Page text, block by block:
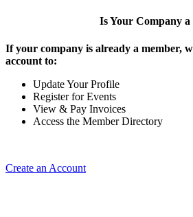
Is Your Company
If your company is already a member,
account to:
Update Your Profile
Register for Events
View & Pay Invoices
Access the Member Directory
Create an Account